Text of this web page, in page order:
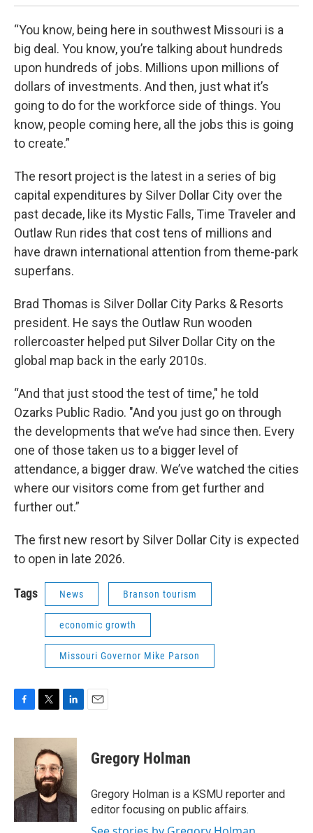
“You know, being here in southwest Missouri is a
big deal. You know, you’re talking about hundreds
upon hundreds of jobs. Millions upon millions of
dollars of investments. And then, just what it’s
going to do for the workforce side of things. You
know, people coming here, all the jobs this is going
to create.”
The resort project is the latest in a series of big
capital expenditures by Silver Dollar City over the
past decade, like its Mystic Falls, Time Traveler and
Outlaw Run rides that cost tens of millions and
have drawn international attention from theme-park
superfans.
Brad Thomas is Silver Dollar City Parks & Resorts
president. He says the Outlaw Run wooden
rollercoaster helped put Silver Dollar City on the
global map back in the early 2010s.
“And that just stood the test of time," he told
Ozarks Public Radio. "And you just go on through
the developments that we’ve had since then. Every
one of those taken us to a bigger level of
attendance, a bigger draw. We’ve watched the cities
where our visitors come from get further and
further out.”
The first new resort by Silver Dollar City is expected
to open in late 2026.
Tags News Branson tourism
economic growth
Missouri Governor Mike Parson
F
c
o
k
T
i
t
t
e
r
L
n
k
e
d
I
n
E
Gregory Holman
Gregory Holman is a KSMU reporter and
editor focusing on public affairs.